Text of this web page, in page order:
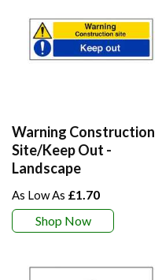
Warning Construction
Site/Keep Out -
Landscape
£1.70
Shop Now